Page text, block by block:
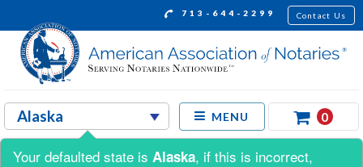
713-644-2299 Contact Us
MENU 0
Your defaulted state is Alaska, if this is incorrect,